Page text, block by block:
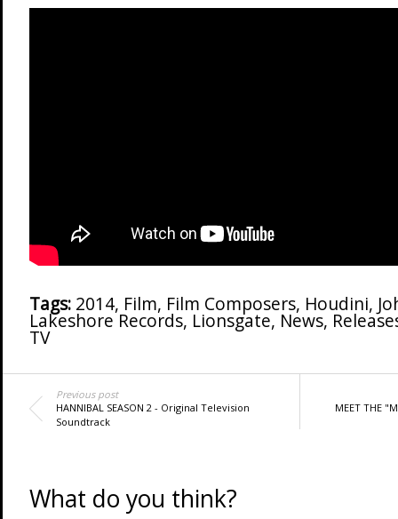
Tags: 2014, Film, Film Composers, Houdini,
Lakeshore Records, Lionsgate, News,
TV
Previous post
HANNIBAL SEASON 2 - Original Television
Soundtrack
MEET THE
What do you think?